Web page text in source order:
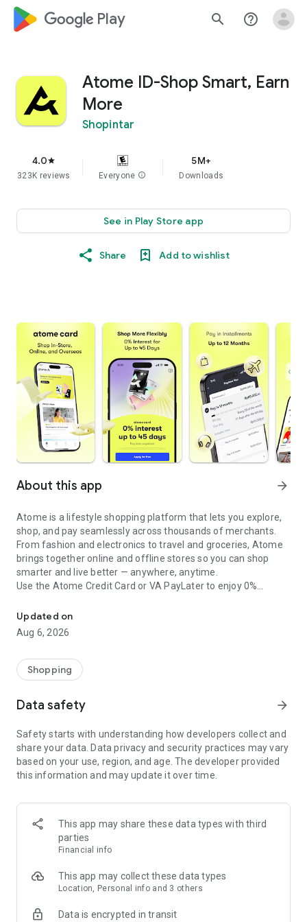
google_logo Play search help_outline
Atome ID-Shop Smart, Earn
More
Shopintar
4.0star
323K reviews Everyone info
5M+
Downloads
See in Play Store app
Share Add to wishlist
About this app arrow_forward
Atome is a lifestyle shopping platform that lets you explore,
shop, and pay seamlessly across thousands of merchants.
From fashion and electronics to travel and groceries, Atome
brings together online and offline stores so you can shop
smarter and live better — anywhere, anytime.
Use the Atome Credit Card or VA PayLater to enjoy 0%
across your favorite brands.
【 DISCOVER MORE OF THE ATOME ADVANTAGE 】
Powered by the Visa network and co-branded with PT Bank
Mayapada Internasional Tbk (BMI), the Atome Card provides:
- Credit limit of up to Rp50,000,000
- No annual fees or hidden charges
- Secure and fast approval for peace of mind
- Shop anywhere Visa is accepted - online, in-store and
overseas
- A valid KTP (ID)
- Be at least 21 years old
- The latest version of the Atome app
This service is provided by PT Bank Mayapada Internasional
Authority (OJK), and a participant of the Deposit Insurance
Corporation (LPS).
2. Atome VA PayLater
Updated on
Aug 6, 2026
Shopping
Data safety arrow_forward
Safety starts with understanding how developers collect and
share your data. Data privacy and security practices may vary
based on your use, region, and age. The developer provided
this information and may update it over time.
This app may share these data types with third
parties
Financial info
This app may collect these data types
Location, Personal info and 3 others
Data is encrypted in transit